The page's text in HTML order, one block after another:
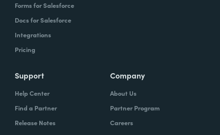
Forms for Salesforce
Docs for Salesforce
Integrations
Pricing
Support
Help Center
Find a Partner
Release Notes
Company
About Us
Partner Program
Careers